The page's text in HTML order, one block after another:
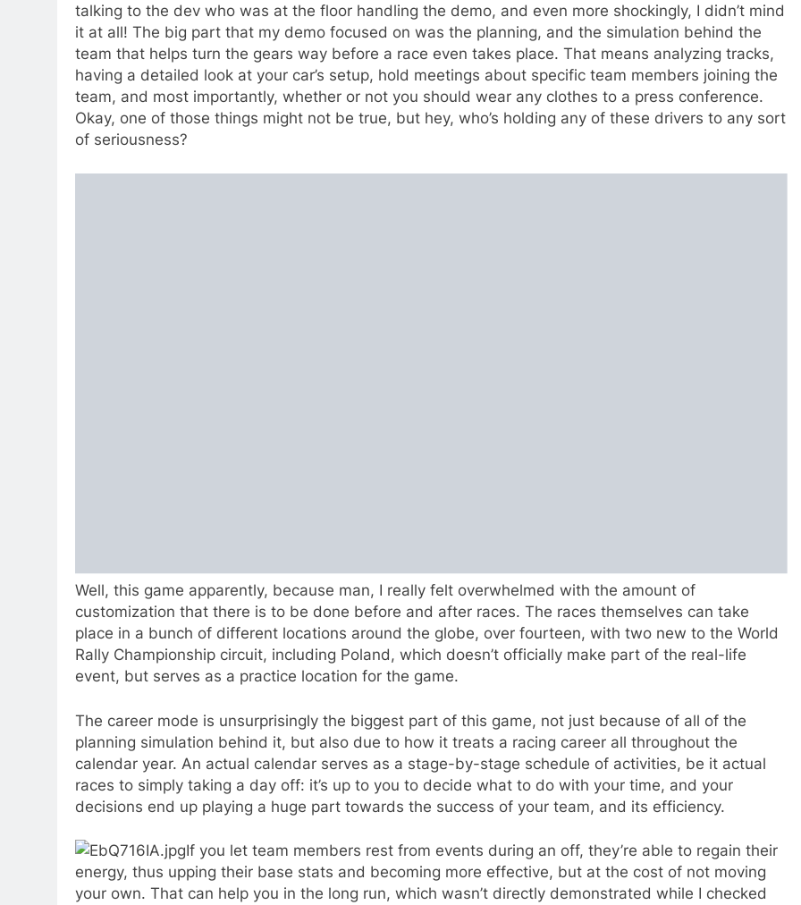
talking to the dev who was at the floor handling the demo, and even more shockingly, I didn’t mind
it at all! The big part that my demo focused on was the planning, and the simulation behind the
team that helps turn the gears way before a race even takes place. That means analyzing tracks,
having a detailed look at your car’s setup, hold meetings about specific team members joining the
team, and most importantly, whether or not you should wear any clothes to a press conference.
Okay, one of those things might not be true, but hey, who’s holding any of these drivers to any sort
of seriousness?
Well, this game apparently, because man, I really felt overwhelmed with the amount of
customization that there is to be done before and after races. The races themselves can take
place in a bunch of different locations around the globe, over fourteen, with two new to the World
Rally Championship circuit, including Poland, which doesn’t officially make part of the real-life
event, but serves as a practice location for the game.
The career mode is unsurprisingly the biggest part of this game, not just because of all of the
planning simulation behind it, but also due to how it treats a racing career all throughout the
calendar year. An actual calendar serves as a stage-by-stage schedule of activities, be it actual
races to simply taking a day off: it’s up to you to decide what to do with your time, and your
decisions end up playing a huge part towards the success of your team, and its efficiency.
If you let team members rest from events during an off, they’re able to regain their
energy, thus upping their base stats and becoming more effective, but at the cost of not moving
your own. That can help you in the long run, which wasn’t directly demonstrated while I checked